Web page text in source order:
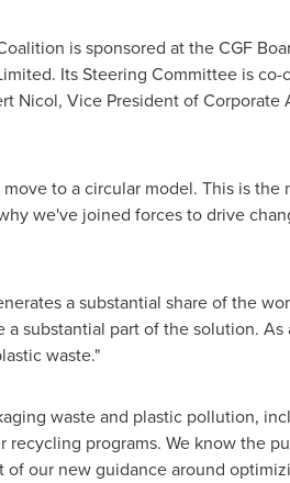
is sponsored at the CGF
Its Steering Committee is co-
Nicol, Vice President of Corporate
to a circular model. This is the
we've joined forces to drive
a substantial share of the
substantial part of the solution. As
waste."
waste and plastic pollution,
programs. We know the
of our new guidance around